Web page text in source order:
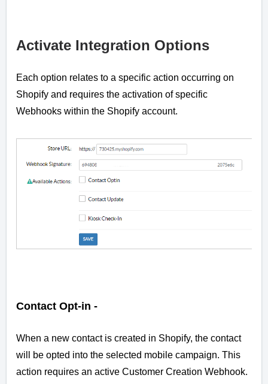
Activate Integration Options
Each option relates to a specific action occurring on
Shopify and requires the activation of specific
Webhooks within the Shopify account.
Contact Opt-in -
When a new contact is created in Shopify, the contact
will be opted into the selected mobile campaign. This
action requires an active Customer Creation Webhook.